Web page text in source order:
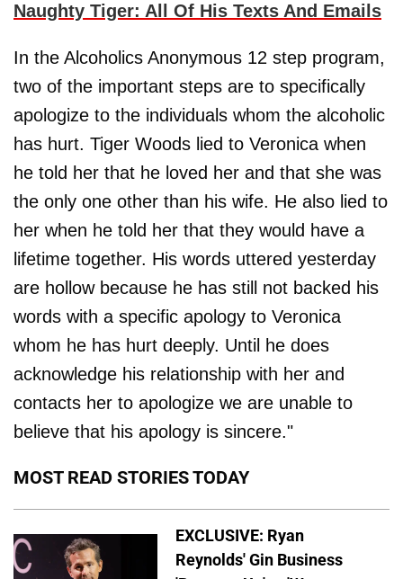
Naughty Tiger: All Of His Texts And Emails
In the Alcoholics Anonymous 12 step program,
two of the important steps are to specifically
apologize to the individuals whom the alcoholic
has hurt. Tiger Woods lied to Veronica when
he told her that he loved her and that she was
the only one other than his wife. He also lied to
her when he told her that they would have a
lifetime together. His words uttered yesterday
are hollow because he has still not backed his
words with a specific apology to Veronica
whom he has hurt deeply. Until he does
acknowledge his relationship with her and
contacts her to apologize we are unable to
believe that his apology is sincere."
MOST READ STORIES TODAY
EXCLUSIVE: Ryan
Reynolds' Gin Business